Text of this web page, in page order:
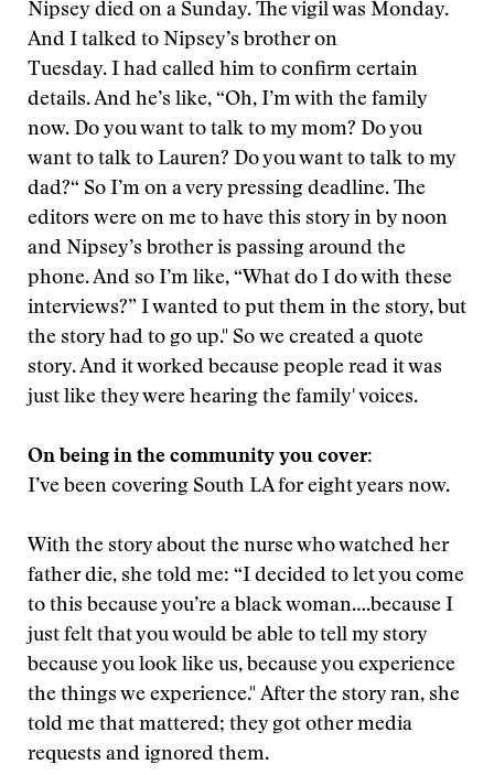
Nipsey died on a Sunday. The vigil was Monday.
And I talked to Nipsey’s brother on
Tuesday. I had called him to confirm certain
details. And he’s like, “Oh, I’m with the family
now. Do you want to talk to my mom? Do you
want to talk to Lauren? Do you want to talk to my
dad?“ So I’m on a very pressing deadline. The
editors were on me to have this story in by noon
and Nipsey’s brother is passing around the
phone. And so I’m like, “What do I do with these
interviews?” I wanted to put them in the story, but
the story had to go up." So we created a quote
story. And it worked because people read it was
just like they were hearing the family' voices.
On being in the community you cover:
I’ve been covering South LA for eight years now.
With the story about the nurse who watched her
father die, she told me: “I decided to let you come
to this because you’re a black woman….because I
just felt that you would be able to tell my story
because you look like us, because you experience
the things we experience." After the story ran, she
told me that mattered; they got other media
requests and ignored them.